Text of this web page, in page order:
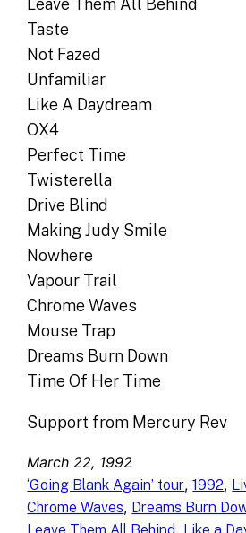
Leave Them All Behind
Taste
Not Fazed
Unfamiliar
Like A Daydream
OX4
Perfect Time
Twisterella
Drive Blind
Making Judy Smile
Nowhere
Vapour Trail
Chrome Waves
Mouse Trap
Dreams Burn Down
Time Of Her Time
Support from Mercury Rev
March 22, 1992
‘Going Blank Again’ tour, 1992,
Chrome Waves, Dreams Burn
,